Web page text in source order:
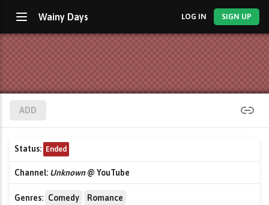
Wainy Days LOG IN SIGN UP
ADD
Status: Ended
Channel: Unknown@ YouTube
Genres: Comedy Romance